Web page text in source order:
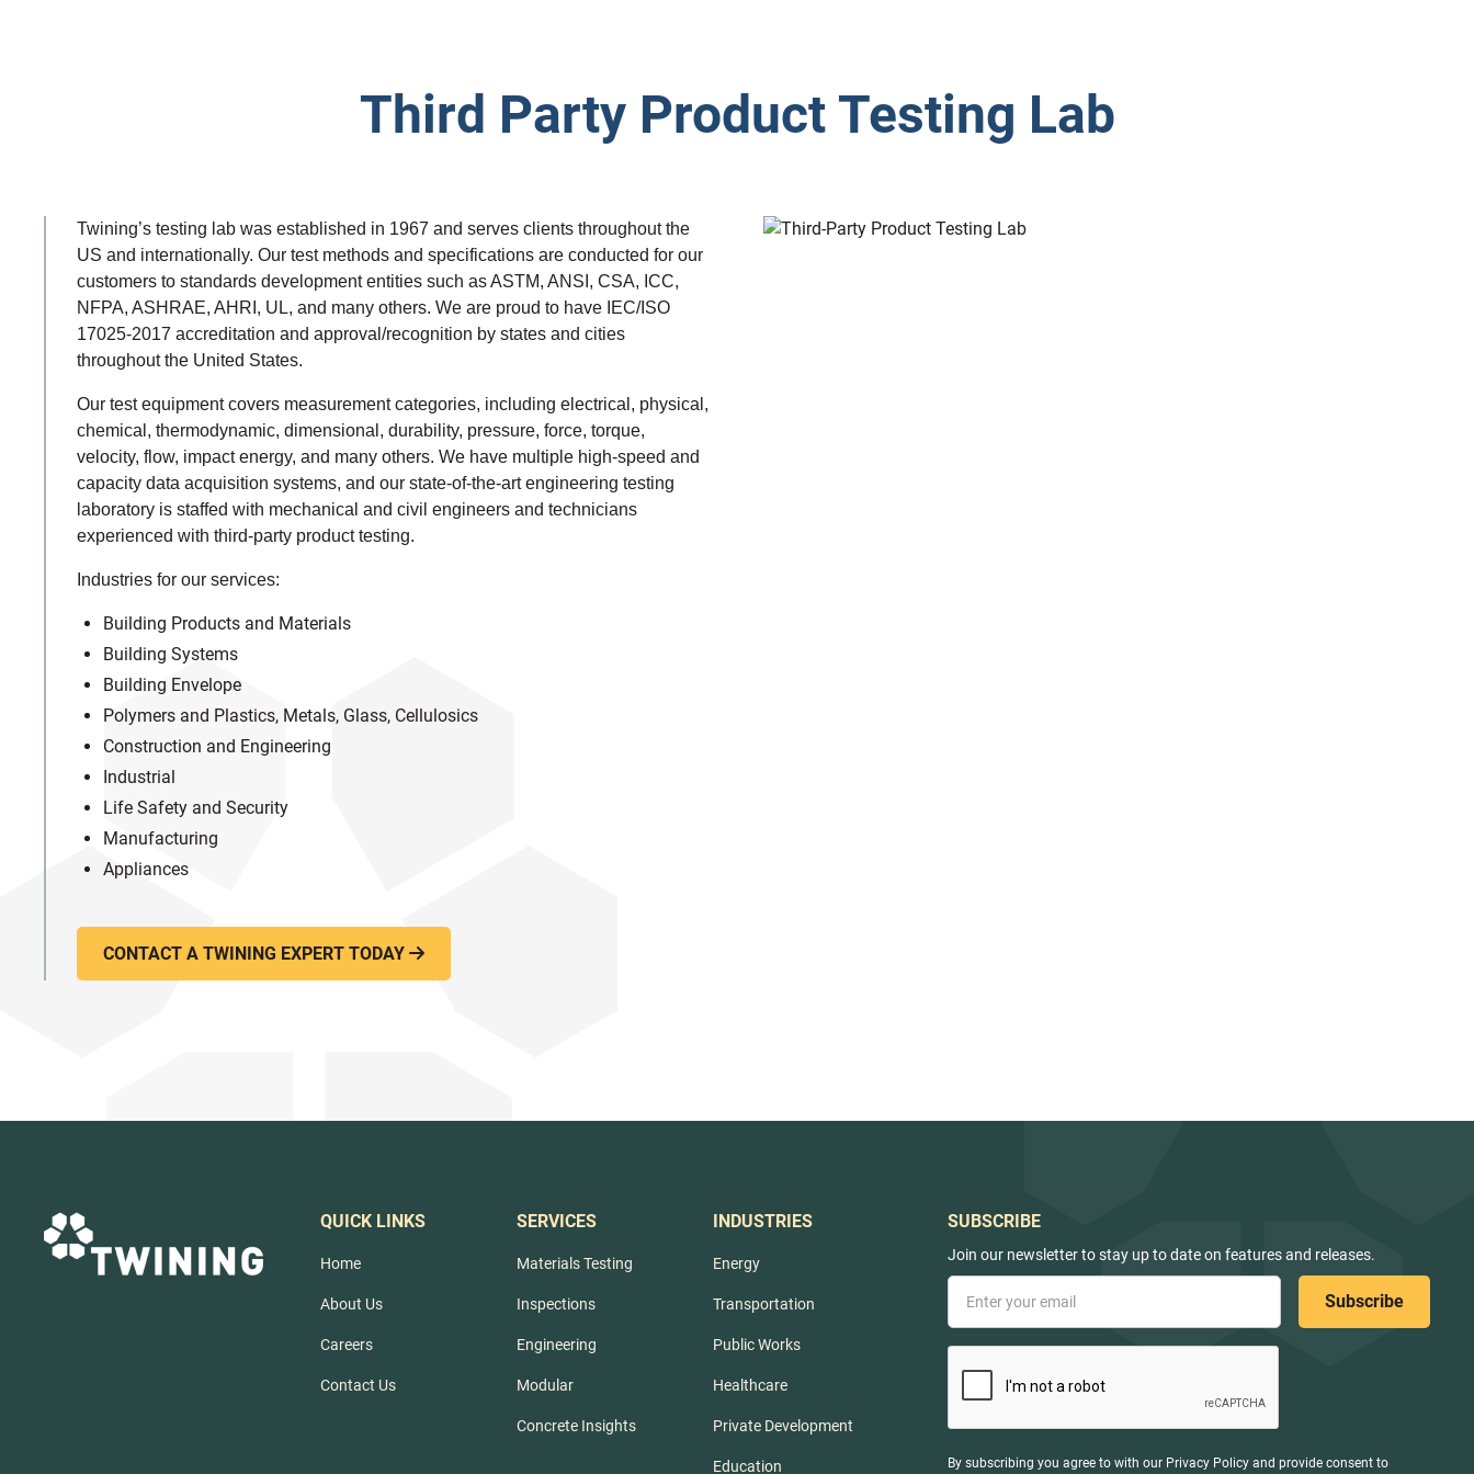
Third Party Product Testing Lab
Twining’s testing lab was established in 1967 and serves clients throughout the
US and internationally. Our test methods and specifications are conducted for our
customers to standards development entities such as ASTM, ANSI, CSA, ICC,
NFPA, ASHRAE, AHRI, UL, and many others. We are proud to have IEC/ISO
17025-2017 accreditation and approval/recognition by states and cities
throughout the United States.
Our test equipment covers measurement categories, including electrical, physical,
chemical, thermodynamic, dimensional, durability, pressure, force, torque,
velocity, flow, impact energy, and many others. We have multiple high-speed and
capacity data acquisition systems, and our state-of-the-art engineering testing
laboratory is staffed with mechanical and civil engineers and technicians
experienced with third-party product testing.
Industries for our services:
Building Products and Materials
Building Systems
Building Envelope
Polymers and Plastics, Metals, Glass, Cellulosics
Construction and Engineering
Industrial
Life Safety and Security
Manufacturing
Appliances
CONTACT A TWINING EXPERT TODAY 
QUICK LINKS
Home
About Us
Careers
Contact Us
SERVICES
Materials Testing
Inspections
Engineering
Modular
Concrete Insights
INDUSTRIES
Energy
Transportation
Public Works
Healthcare
Private Development
Education
SUBSCRIBE
Join our newsletter to stay up to date on features and releases.
By subscribing you agree to with our Privacy Policy and provide consent to